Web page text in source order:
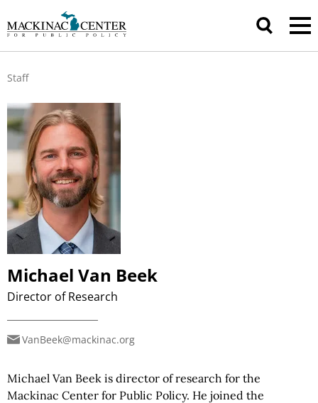
Staff
Michael Van Beek
Director of Research
VanBeek@mackinac.org
Michael Van Beek is director of research for the
Mackinac Center for Public Policy. He joined the